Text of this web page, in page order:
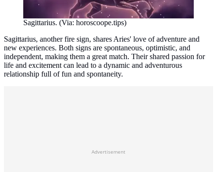
Sagittarius. (Via: horoscoope.tips)
Sagittarius, another fire sign, shares Aries' love of adventure and
new experiences. Both signs are spontaneous, optimistic, and
independent, making them a great match. Their shared passion for
life and excitement can lead to a dynamic and adventurous
relationship full of fun and spontaneity.
Advertisement